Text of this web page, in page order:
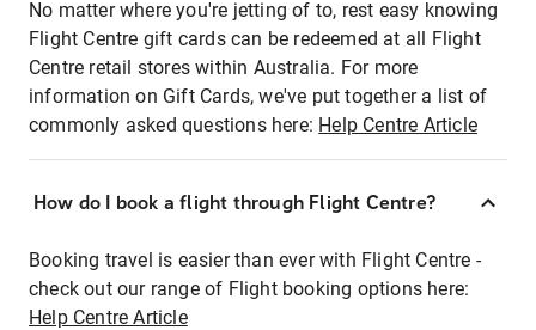
No matter where you're jetting of to, rest easy knowing
Flight Centre gift cards can be redeemed at all Flight
Centre retail stores within Australia. For more
information on Gift Cards, we've put together a list of
commonly asked questions here: Help Centre Article
How do I book a flight through Flight Centre?
Booking travel is easier than ever with Flight Centre -
check out our range of Flight booking options here:
Help Centre Article